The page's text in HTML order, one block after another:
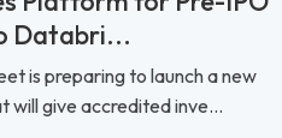
Databri...
is preparing to launch a new
give accredited inve...